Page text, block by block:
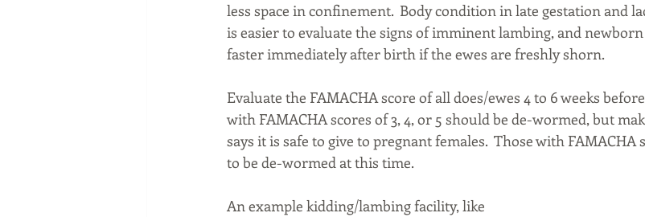
less space in confinement.  Body condition in late gestation and
is easier to evaluate the signs of imminent lambing, and
faster immediately after birth if the ewes are freshly shorn.
Evaluate the FAMACHA score of all does/ewes 4 to 6 weeks
with FAMACHA scores of 3, 4, or 5 should be de-wormed, but
says it is safe to give to pregnant females.  Those with FAMACHA
to be de-wormed at this time.
An example kidding/lambing facility, like